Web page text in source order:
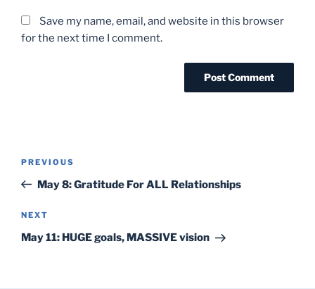
Save my name, email, and website in this browser
for the next time I comment.
Previous
Post
PREVIOUS
May 8: Gratitude For ALL Relationships
Next
Post
NEXT
May 11: HUGE goals, MASSIVE vision